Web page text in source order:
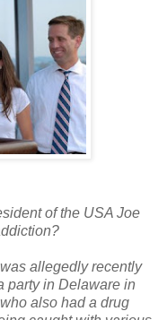
of the USA Joe
allegedly recently
party in Delaware in
also had a drug